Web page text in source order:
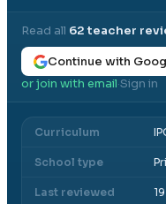
Read all 62teacher
Continue with
or join with email·Sign in
Curriculum
School type
Last reviewed